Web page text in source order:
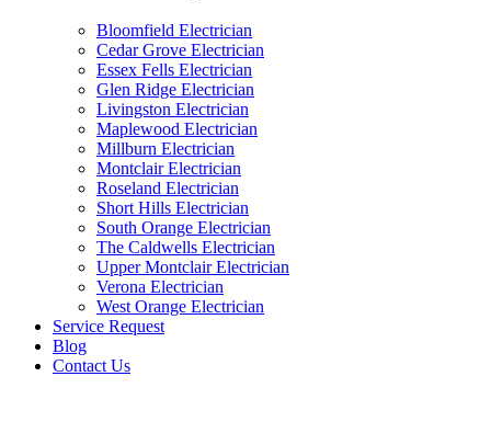
Bloomfield Electrician
Cedar Grove Electrician
Essex Fells Electrician
Glen Ridge Electrician
Livingston Electrician
Maplewood Electrician
Millburn Electrician
Montclair Electrician
Roseland Electrician
Short Hills Electrician
South Orange Electrician
The Caldwells Electrician
Upper Montclair Electrician
Verona Electrician
West Orange Electrician
Service Request
Blog
Contact Us